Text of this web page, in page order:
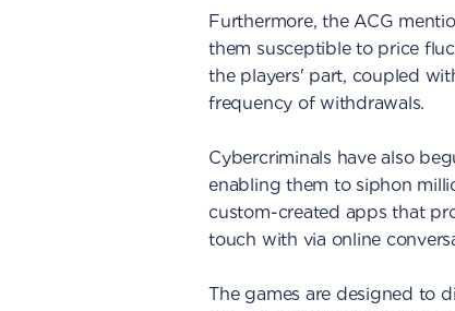
Furthermore, the ACG
them susceptible to price
the players' part, coupled
frequency of withdrawals.
Cybercriminals have also
enabling them to siphon
custom-created apps that
touch with via online
The games are designed to